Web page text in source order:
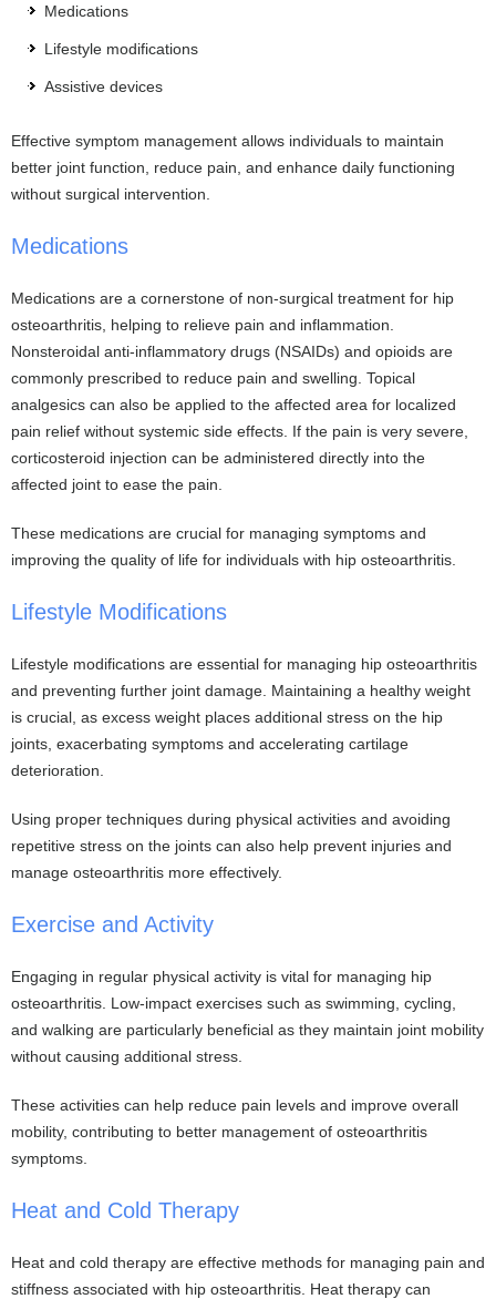
Medications
Lifestyle modifications
Assistive devices
Effective symptom management allows individuals to maintain
better joint function, reduce pain, and enhance daily functioning
without surgical intervention.
Medications
Medications are a cornerstone of non-surgical treatment for hip
osteoarthritis, helping to relieve pain and inflammation.
Nonsteroidal anti-inflammatory drugs (NSAIDs) and opioids are
commonly prescribed to reduce pain and swelling. Topical
analgesics can also be applied to the affected area for localized
pain relief without systemic side effects. If the pain is very severe,
corticosteroid injection can be administered directly into the
affected joint to ease the pain.
These medications are crucial for managing symptoms and
improving the quality of life for individuals with hip osteoarthritis.
Lifestyle Modifications
Lifestyle modifications are essential for managing hip osteoarthritis
and preventing further joint damage. Maintaining a healthy weight
is crucial, as excess weight places additional stress on the hip
joints, exacerbating symptoms and accelerating cartilage
deterioration.
Using proper techniques during physical activities and avoiding
repetitive stress on the joints can also help prevent injuries and
manage osteoarthritis more effectively.
Exercise and Activity
Engaging in regular physical activity is vital for managing hip
osteoarthritis. Low-impact exercises such as swimming, cycling,
and walking are particularly beneficial as they maintain joint mobility
without causing additional stress.
These activities can help reduce pain levels and improve overall
mobility, contributing to better management of osteoarthritis
symptoms.
Heat and Cold Therapy
Heat and cold therapy are effective methods for managing pain and
stiffness associated with hip osteoarthritis. Heat therapy can